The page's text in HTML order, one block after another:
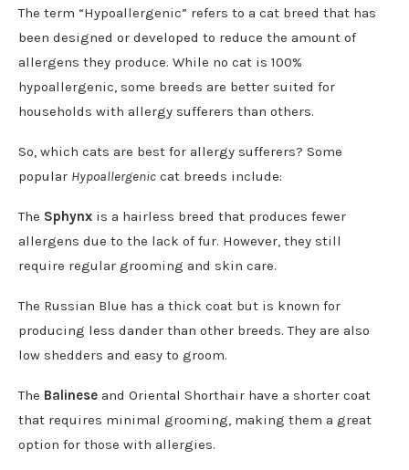
The term “Hypoallergenic” refers to a cat breed that has
been designed or developed to reduce the amount of
allergens they produce. While no cat is 100%
hypoallergenic, some breeds are better suited for
households with allergy sufferers than others.
So, which cats are best for allergy sufferers? Some
popular Hypoallergenic cat breeds include:
The Sphynx is a hairless breed that produces fewer
allergens due to the lack of fur. However, they still
require regular grooming and skin care.
The Russian Blue has a thick coat but is known for
producing less dander than other breeds. They are also
low shedders and easy to groom.
The Balinese and Oriental Shorthair have a shorter coat
that requires minimal grooming, making them a great
option for those with allergies.